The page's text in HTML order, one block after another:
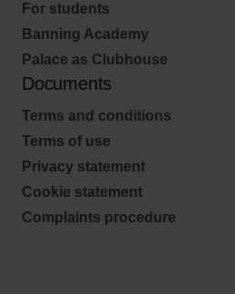
For students
Banning Academy
Palace as Clubhouse
Documents
Terms and conditions
Terms of use
Privacy statement
Cookie statement
Complaints procedure